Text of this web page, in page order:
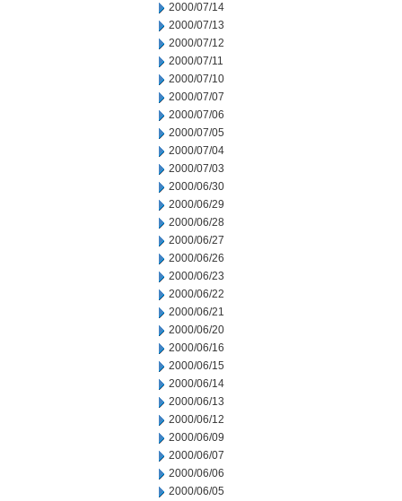
2000/07/14
2000/07/13
2000/07/12
2000/07/11
2000/07/10
2000/07/07
2000/07/06
2000/07/05
2000/07/04
2000/07/03
2000/06/30
2000/06/29
2000/06/28
2000/06/27
2000/06/26
2000/06/23
2000/06/22
2000/06/21
2000/06/20
2000/06/16
2000/06/15
2000/06/14
2000/06/13
2000/06/12
2000/06/09
2000/06/07
2000/06/06
2000/06/05